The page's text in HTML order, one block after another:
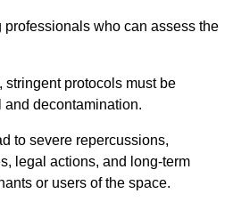
who can assess the
stringent protocols must be
decontamination.
to severe repercussions,
legal actions, and long-term
or users of the space.